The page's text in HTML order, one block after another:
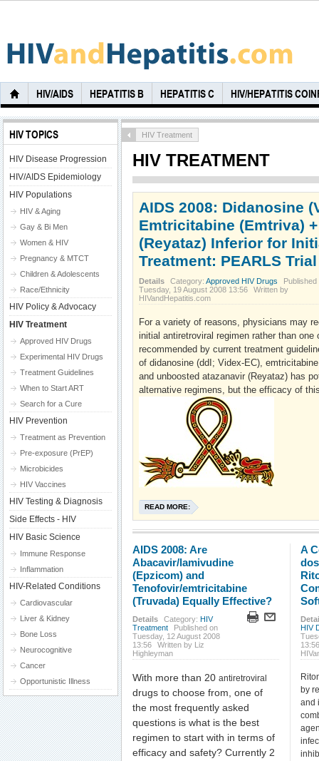
HIV/AIDS HEPATITIS B HEPATITIS C HIV/HEPATITIS
HIV Treatment
HIV TREATMENT
AIDS 2008: Didanosine
Emtricitabine (Emtriva)
(Reyataz) Inferior for
Treatment: PEARLS Trial
Details Category: Approved HIV Drugs
Published
Tuesday, 19 August 2008 13:56
Written by
HIVandHepatitis.com
For a variety of reasons, physicians may
initial antiretroviral regimen rather than one
recommended by current treatment
of didanosine (ddI; Videx-EC),
and unboosted atazanavir (Reyataz) has
alternative regimens, but the efficacy of
READ MORE:
AIDS 2008: Are
Abacavir/lamivudine
(Epzicom) and
Tenofovir/emtricitabine
(Truvada) Equally Effective?
Details Category: HIV
Treatment
Published on
Tuesday, 12 August 2008
13:56
Written by Liz
Highleyman
With more than 20 antiretroviral
drugsto choose from, one of
the most frequently asked
questions is what is the best
regimen to start with in terms of
efficacy and safety? Currently 2
A
HIV
by
and
HIV TOPICS
HIV Disease Progression
HIV/AIDS Epidemiology
HIV Populations
HIV & Aging
Gay & Bi Men
Women & HIV
Pregnancy & MTCT
Children & Adolescents
Race/Ethnicity
HIV Policy & Advocacy
HIV Treatment
Approved HIV Drugs
Experimental HIV Drugs
Treatment Guidelines
When to Start ART
Search for a Cure
HIV Prevention
Treatment as Prevention
Pre-exposure (PrEP)
Microbicides
HIV Vaccines
HIV Testing & Diagnosis
Side Effects - HIV
HIV Basic Science
Immune Response
Inflammation
HIV-Related Conditions
Cardiovascular
Liver & Kidney
Bone Loss
Neurocognitive
Cancer
Opportunistic Illness